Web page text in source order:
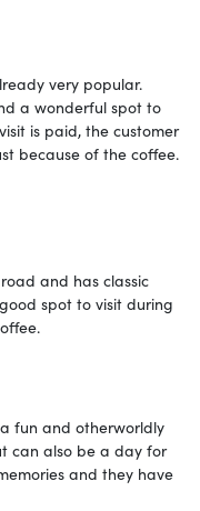
very popular.
a wonderful spot to
is paid, the customer
because of the coffee.
and has classic
spot to visit during
fun and otherworldly
can also be a day for
and they have